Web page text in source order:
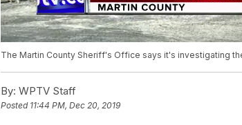
The Martin County Sheriff's Office says it's investigating
By: WPTV Staff
Posted 11:44 PM, Dec 20, 2019